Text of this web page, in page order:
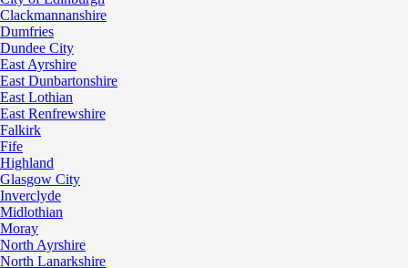
Clackmannanshire
Dumfries
Dundee City
East Ayrshire
East Dunbartonshire
East Lothian
East Renfrewshire
Falkirk
Fife
Highland
Glasgow City
Inverclyde
Midlothian
Moray
North Ayrshire
North Lanarkshire